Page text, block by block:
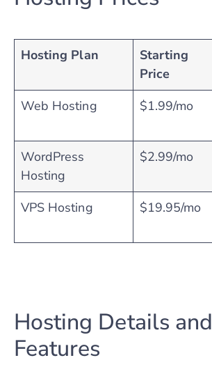
Hosting Plan
Starting
Price
Web Hosting
$1.99/mo
WordPress
Hosting
$2.99/mo
VPS Hosting
$19.95/mo
Hosting Details and
Features